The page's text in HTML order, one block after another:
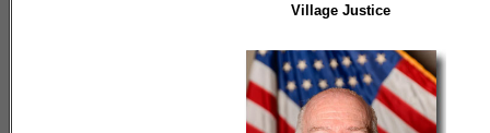
Village Justice